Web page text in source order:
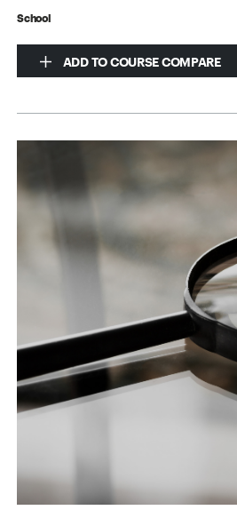
School
ADD TO COURSE COMPARE